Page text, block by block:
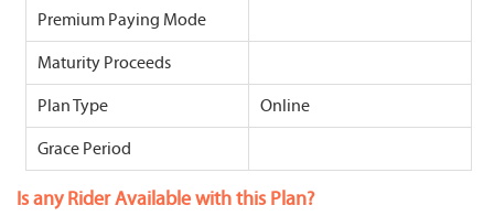
Premium Paying Mode
Maturity Proceeds
Plan Type Online
Grace Period
Is any Rider Available with this Plan?